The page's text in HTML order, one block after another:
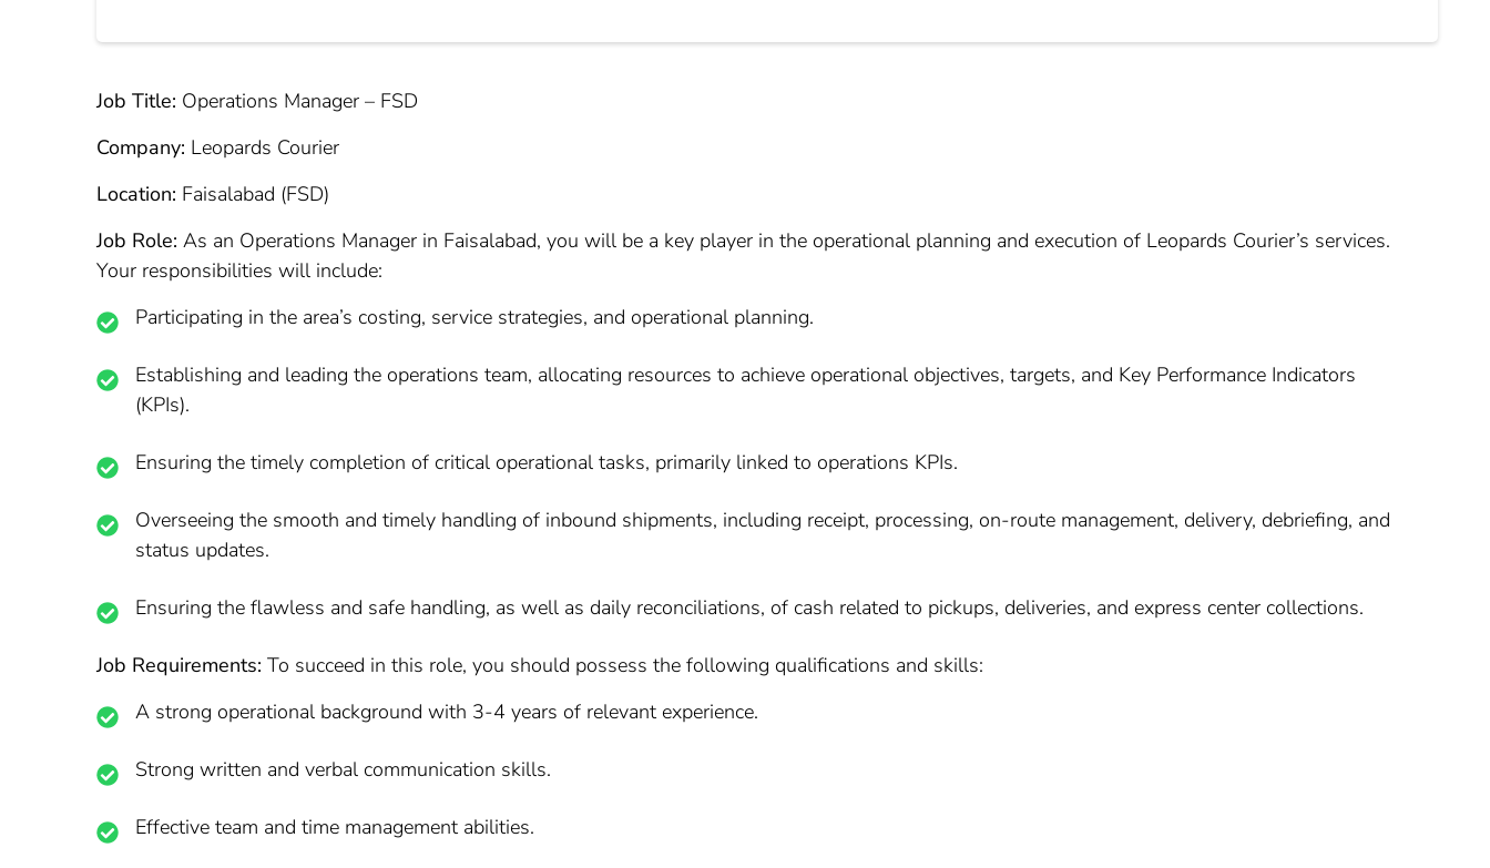
Job Title: Operations Manager – FSD
Company: Leopards Courier
Location: Faisalabad (FSD)
Job Role: As an Operations Manager in Faisalabad, you will be a key player in the operational planning and execution of Leopards Courier’s services.
Your responsibilities will include:
Participating in the area’s costing, service strategies, and operational planning.
Establishing and leading the operations team, allocating resources to achieve operational objectives, targets, and Key Performance Indicators
(KPIs).
Ensuring the timely completion of critical operational tasks, primarily linked to operations KPIs.
Overseeing the smooth and timely handling of inbound shipments, including receipt, processing, on-route management, delivery, debriefing, and
status updates.
Ensuring the flawless and safe handling, as well as daily reconciliations, of cash related to pickups, deliveries, and express center collections.
Job Requirements: To succeed in this role, you should possess the following qualifications and skills:
A strong operational background with 3-4 years of relevant experience.
Strong written and verbal communication skills.
Effective team and time management abilities.